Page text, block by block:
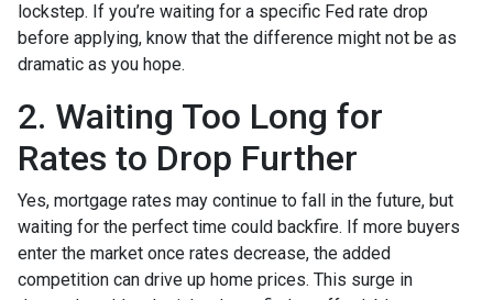
lockstep. If you’re waiting for a specific Fed rate drop
before applying, know that the difference might not be as
dramatic as you hope.
2. Waiting Too Long for
Rates to Drop Further
Yes, mortgage rates may continue to fall in the future, but
waiting for the perfect time could backfire. If more buyers
enter the market once rates decrease, the added
competition can drive up home prices. This surge in